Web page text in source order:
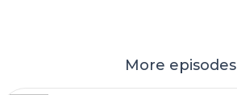
More episodes